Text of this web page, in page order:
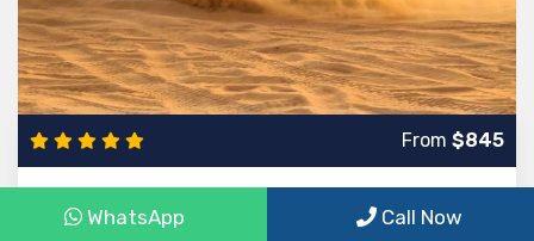
WhatsApp Call Now
From $845
8-Day trip to Egypt to Cairo, Luxor and Hurghada